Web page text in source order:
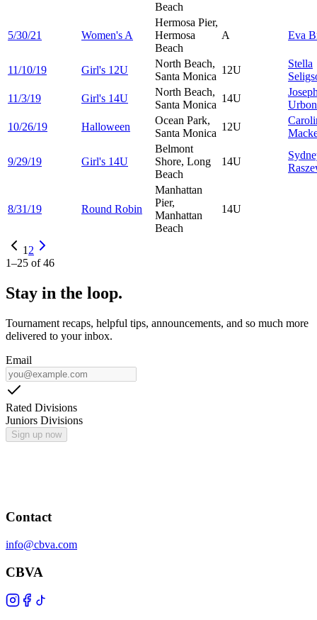
Beach
5/30/21 Women's A
Hermosa Pier,
Hermosa
Beach
A Eva
11/10/19 Girl's 12U
North Beach,
Santa Monica
12U
Stella
11/3/19
Girl's 14U
North Beach,
Santa Monica
14U
Urbon
10/26/19
Halloween
Ocean Park,
Santa Monica
12U
9/29/19 Girl's 14U
Belmont
Shore, Long
Beach
14U
8/31/19 Round Robin
Manhattan
Pier,
Manhattan
Beach
14U
1 2
1–25 of46
Stay in the loop.
Tournament recaps, helpful tips, announcements, and so much more
delivered to your inbox.
Email
Rated Divisions
Juniors Divisions
Sign up now
Contact
info@cbva.com
CBVA